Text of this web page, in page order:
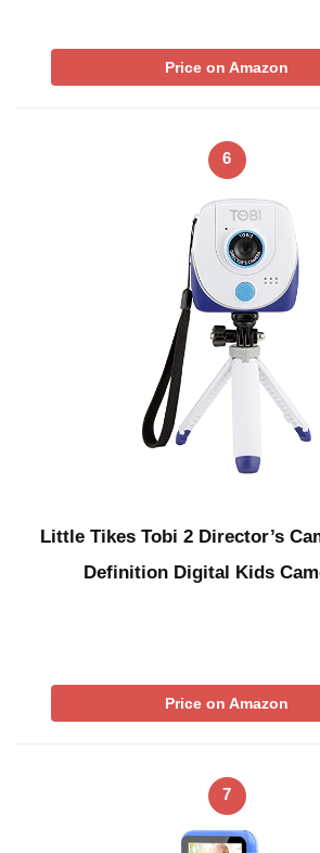
Price on Amazon
6
Little Tikes Tobi 2 Director’s
Definition Digital Kids
Price on Amazon
7